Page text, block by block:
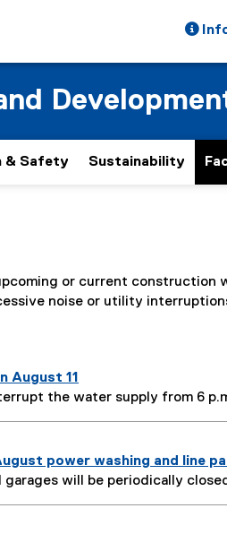
& Safety Sustainability
area
or current construction
noise or utility
August 11
the water supply from 6
power washing and line
garages will be periodically